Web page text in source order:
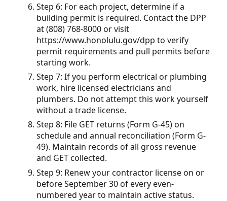
Step 6: For each project, determine if a
building permit is required. Contact the DPP
at (808) 768-8000 or visit
https://www.honolulu.gov/dpp to verify
permit requirements and pull permits before
starting work.
Step 7: If you perform electrical or plumbing
work, hire licensed electricians and
plumbers. Do not attempt this work yourself
without a trade license.
Step 8: File GET returns (Form G-45) on
schedule and annual reconciliation (Form G-
49). Maintain records of all gross revenue
and GET collected.
Step 9: Renew your contractor license on or
before September 30 of every even-
numbered year to maintain active status.